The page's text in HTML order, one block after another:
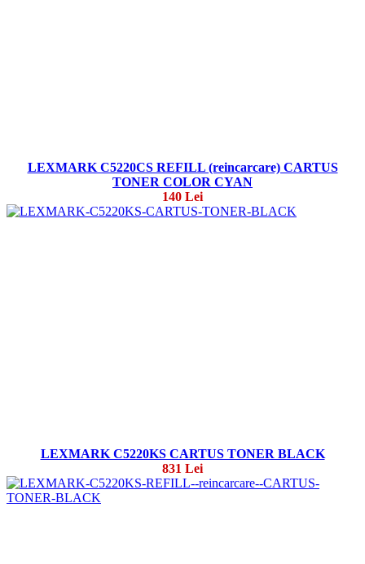
LEXMARK C5220CS REFILL (reincarcare) CARTUS
TONER COLOR CYAN
140 Lei
LEXMARK C5220KS CARTUS TONER BLACK
831 Lei